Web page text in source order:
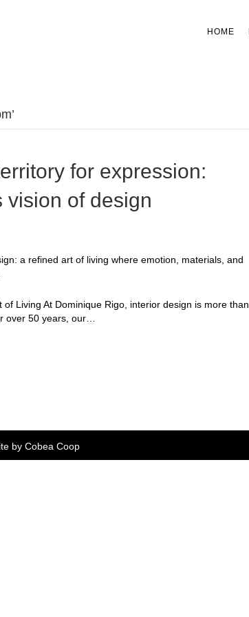
HOME
for expression:
vision of design
Living At Dominique Rigo, interior design is more than
over 50 years, our…
by Cobea Coop